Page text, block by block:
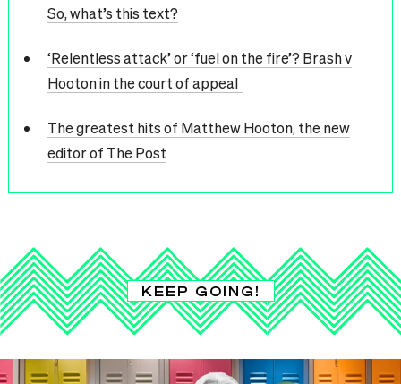
So, what’s this text?
‘Relentless attack’ or ‘fuel on the fire’? Brash v
Hooton in the court of appeal
The greatest hits of Matthew Hooton, the new
editor of The Post
KEEP GOING!